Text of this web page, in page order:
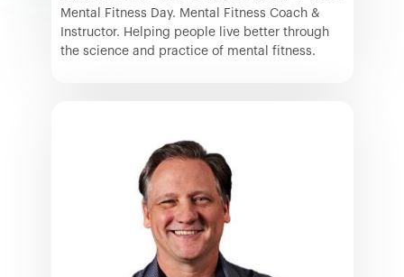
Mental Fitness Day. Mental Fitness Coach &
Instructor. Helping people live better through
the science and practice of mental fitness.